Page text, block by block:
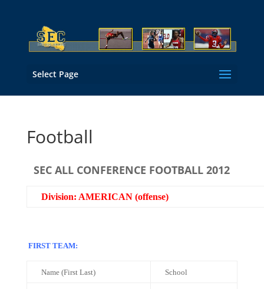
Select Page
Football
SEC ALL CONFERENCE FOOTBALL 2012
Division: AMERICAN (offense)
FIRST TEAM:
Name (First Last) School